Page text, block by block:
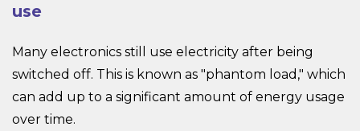
use
Many electronics still use electricity after being
switched off. This is known as "phantom load," which
can add up to a significant amount of energy usage
over time.